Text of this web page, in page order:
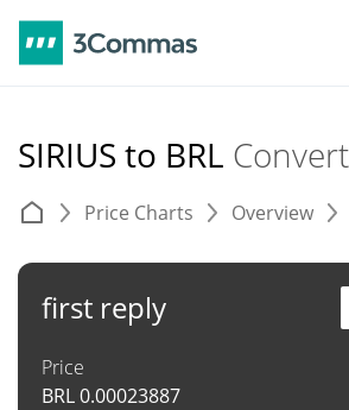
SIRIUS to BRL
Price Charts Overview
first reply
Price
BRL0.00023887